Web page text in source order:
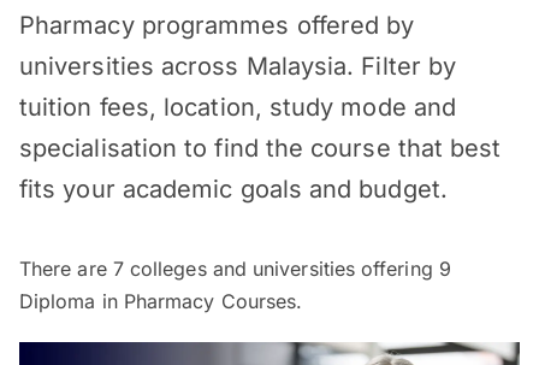
Pharmacy programmes offered by
universities across Malaysia. Filter by
tuition fees, location, study mode and
specialisation to find the course that best
fits your academic goals and budget.
There are 7colleges and universities offering 9
Diploma in Pharmacy Courses.